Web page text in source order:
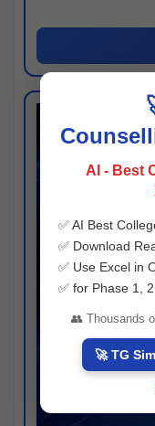
AI - Best
✅ AI Best
✅ Download
✅ Use Excel in
✅ for Phase 1,
👥 Thousands
🚀 TG